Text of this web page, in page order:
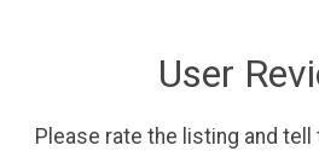
User
Please rate the listing and